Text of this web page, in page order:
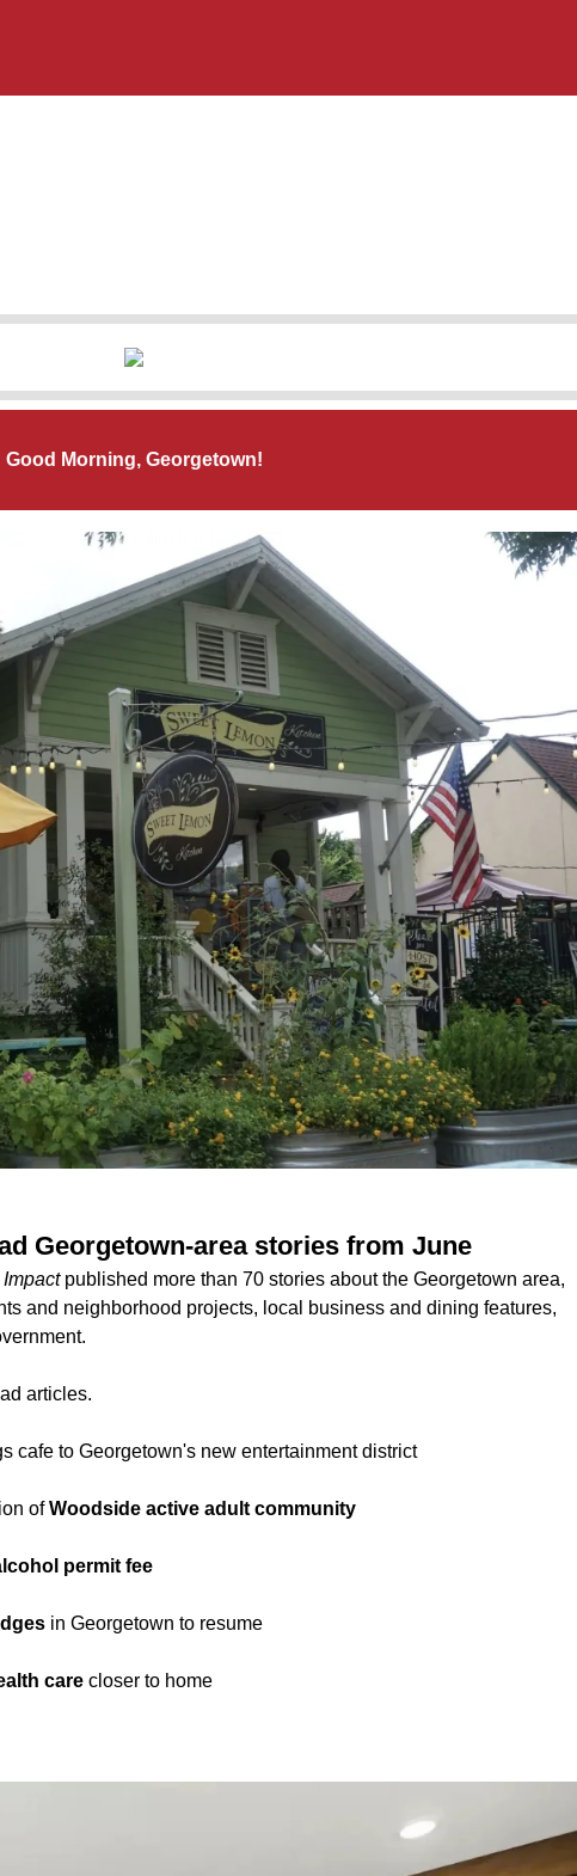
Good Morning, Georgetown!
Georgetown-area stories from June
published more than 70 stories about the Georgetown area,
and neighborhood projects, local business and dining features,
articles.
cafe to Georgetown's new entertainment district
ofWoodside active adult community
permit fee
in Georgetown to resume
care closer to home